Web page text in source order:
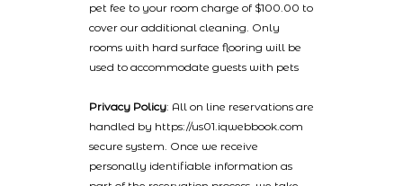
pet fee to your room charge of $100.00 to
cover our additional cleaning. Only
rooms with hard surface flooring will be
used to accommodate guests with pets
Privacy Policy: All on line reservations are
handled by https://us01.iqwebbook.com
secure system. Once we receive
personally identifiable information as